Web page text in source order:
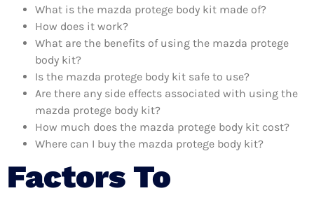
What is the mazda protege body kit made of?
How does it work?
What are the benefits of using the mazda protege
body kit?
Is the mazda protege body kit safe to use?
Are there any side effects associated with using the
mazda protege body kit?
How much does the mazda protege body kit cost?
Where can I buy the mazda protege body kit?
Factors To